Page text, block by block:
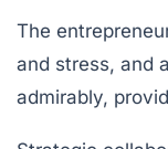
The
and stress, and
admirably,